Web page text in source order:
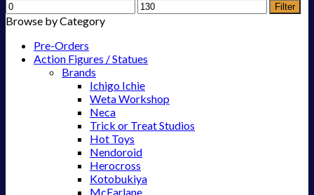
Filter
Browse by Category
Pre-Orders
Action Figures / Statues
Brands
Ichigo Ichie
Weta Workshop
Neca
Trick or Treat Studios
Hot Toys
Nendoroid
Herocross
Kotobukiya
McFarlane